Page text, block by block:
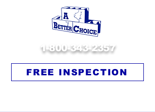
1-800-343-2357
FREE INSPECTION